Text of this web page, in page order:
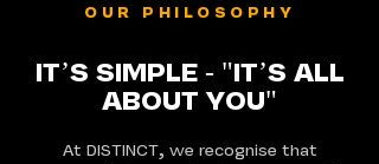
OUR PHILOSOPHY
IT’S SIMPLE - "IT’S ALL
ABOUT YOU"
At DISTINCT, we recognise that